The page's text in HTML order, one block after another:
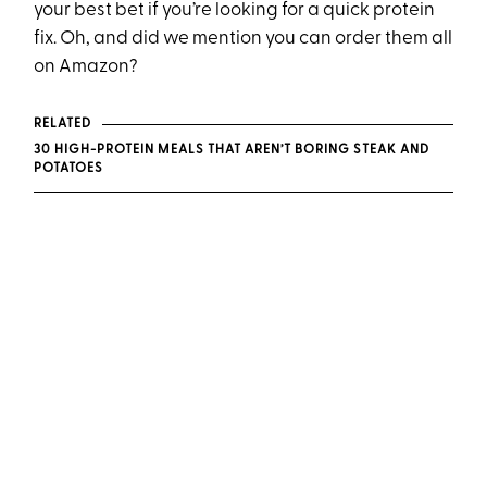
your best bet if you’re looking for a quick protein
fix. Oh, and did we mention you can order them all
on Amazon?
RELATED
30 HIGH-PROTEIN MEALS THAT AREN’T BORING STEAK AND
POTATOES